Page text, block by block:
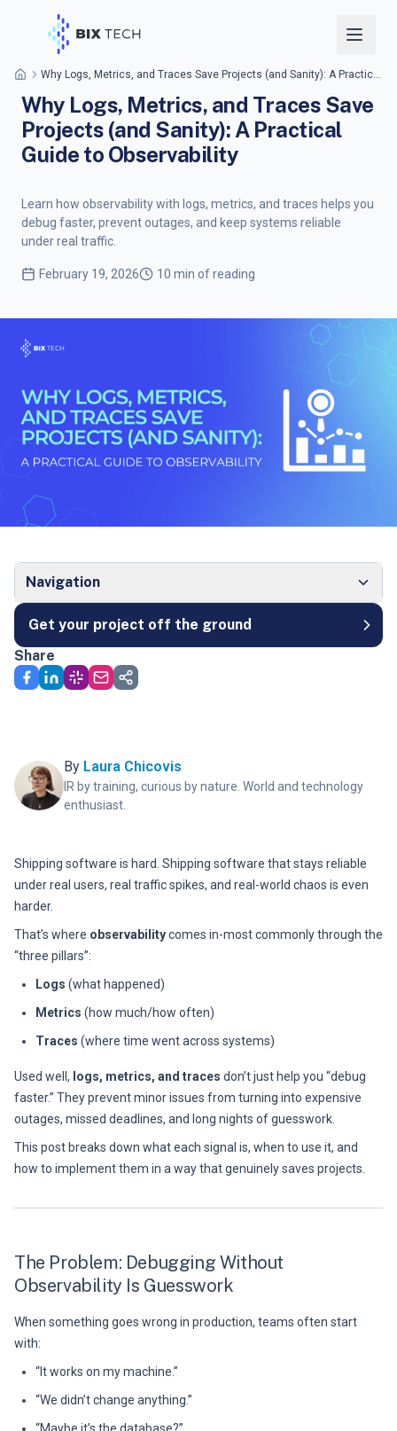
Why Logs, Metrics, and Traces Save Projects (and Sanity): A Practical Guide to Observability
Why Logs, Metrics, and Traces Save
Projects (and Sanity): A Practical
Guide to Observability
Learn how observability with logs, metrics, and traces helps you
debug faster, prevent outages, and keep systems reliable
under real traffic.
February 19, 2026 10 min of reading
Navigation
Get your project off the ground
Share
By Laura Chicovis
IR by training, curious by nature. World and technology
enthusiast.
Shipping software is hard. Shipping software that stays reliable
under real users, real traffic spikes, and real-world chaos is even
harder.
That’s where observabilitycomes in-most commonly through the
“three pillars”:
Logs (what happened)
Metrics (how much/how often)
Traces (where time went across systems)
Used well, logs, metrics, and traces don’t just help you “debug
faster.” They prevent minor issues from turning into expensive
outages, missed deadlines, and long nights of guesswork.
This post breaks down what each signal is, when to use it, and
how to implement them in a way that genuinely saves projects.
The Problem: Debugging Without
Observability Is Guesswork
When something goes wrong in production, teams often start
with:
“It works on my machine.”
“We didn’t change anything.”